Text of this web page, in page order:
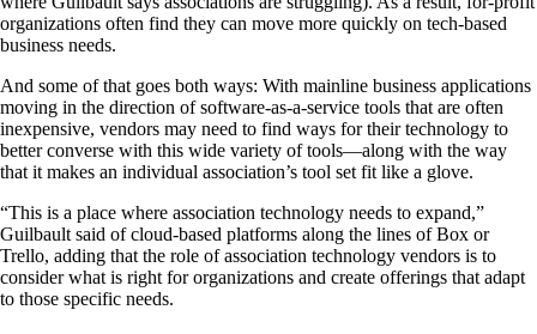
organizations often find they can move more quickly on tech-based
business needs.
And some of that goes both ways: With mainline business applications
moving in the direction of software-as-a-service tools that are often
inexpensive, vendors may need to find ways for their technology to
better converse with this wide variety of tools—along with the way
that it makes an individual association’s tool set fit like a glove.
“This is a place where association technology needs to expand,”
Guilbault said of cloud-based platforms along the lines of Box or
Trello, adding that the role of association technology vendors is to
consider what is right for organizations and create offerings that adapt
to those specific needs.